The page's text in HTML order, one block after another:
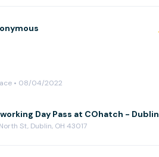
• 08/04/2022
Day Pass at COhatch - Dublin
St, Dublin, OH 43017